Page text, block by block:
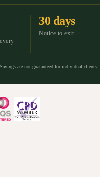
30 days
Notice to exit
are not guaranteed for individual clients.